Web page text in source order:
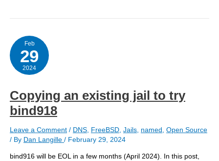
–
three
different
host
at
nearly
the
Feb
29
2024
Copying an existing jail to try
bind918
Leave a Comment / DNS, FreeBSD, Jails, named, Open Source
/ By Dan Langille / February 29, 2024
bind916 will be EOL in a few months (April 2024). In this post,